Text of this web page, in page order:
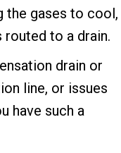
the gases to cool,
routed to a drain.
drain or
line, or issues
have such a